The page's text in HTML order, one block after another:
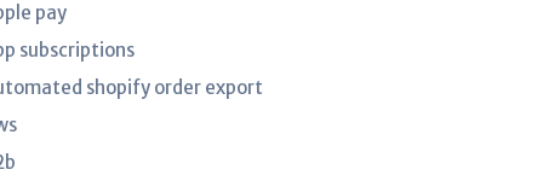
pay
subscriptions
shopify order export